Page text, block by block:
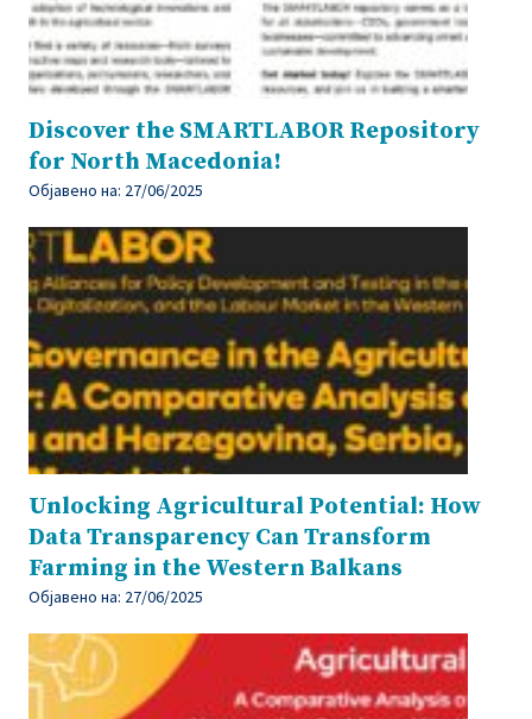
Discover the SMARTLABOR Repository
for North Macedonia!
Објавено на: 27/06/2025
Unlocking Agricultural Potential: How
Data Transparency Can Transform
Farming in the Western Balkans
Објавено на: 27/06/2025